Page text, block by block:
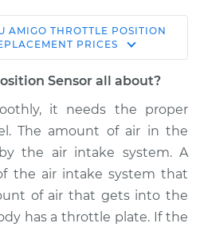
Sensor (TPS)
Replacement
$300.93
$357.42-$504.37
AMIGO THROTTLE POSITION
PRICES
Sensor all about?
it needs the proper
The amount of air in the
the air intake system. A
the air intake system that
of air that gets into the
has a throttle plate. If the